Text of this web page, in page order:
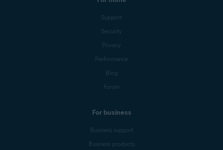
Support
Security
Privacy
Performance
Blog
Forum
For business
Business support
Business products